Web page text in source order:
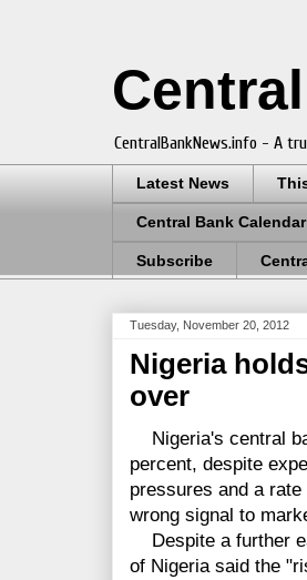
CentralBankNews.info - A
Latest News
Central Bank Calendar
Subscribe
Tuesday, November 20, 2012
Nigeria
over
Nigeria's central
percent, despite
pressures and a
wrong signal to
Despite a further
of Nigeria said the